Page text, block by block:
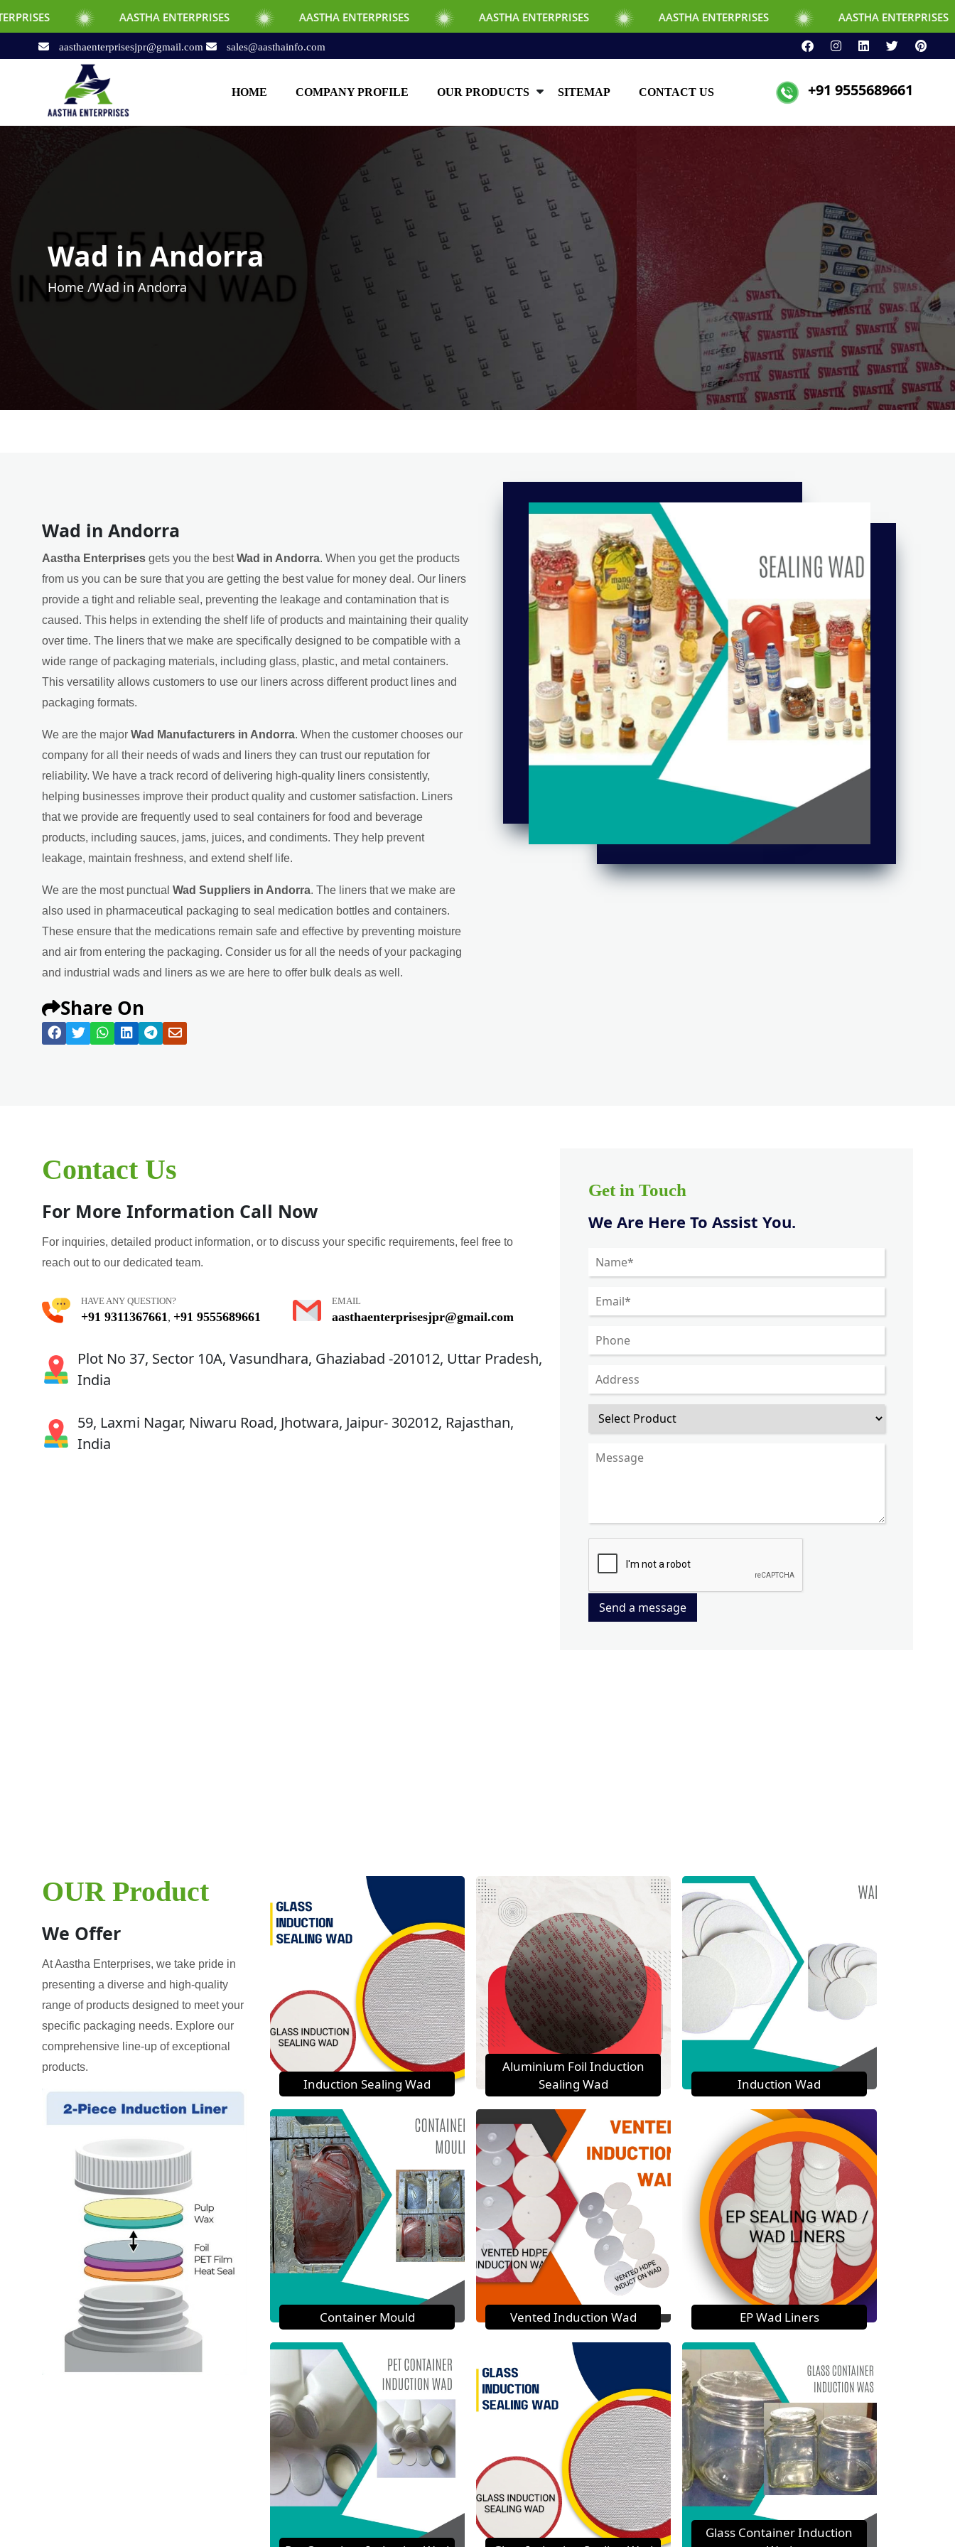
AASTHA ENTERPRISES AASTHA ENTERPRISES AASTHA ENTERPRISES AASTHA ENTERPRISES AASTHA ENTERPRISES
aasthaenterprisesjpr@gmail.com sales@aasthainfo.com
HOME COMPANY PROFILE OUR PRODUCTS SITEMAP CONTACT US +91 9555689661
Wad in Andorra
Home /Wad in Andorra
Wad in Andorra
Aastha Enterprises gets you the bestWad in Andorra. When you get the products
from us you can be sure that you are getting the best value for money deal. Our liners
provide a tight and reliable seal, preventing the leakage and contamination that is
caused. This helps in extending the shelf life of products and maintaining their quality
over time. The liners that we make are specifically designed to be compatible with a
wide range of packaging materials, including glass, plastic, and metal containers.
This versatility allows customers to use our liners across different product lines and
packaging formats.
We are the major Wad Manufacturers in Andorra. When the customer chooses our
company for all their needs of wads and liners they can trust our reputation for
reliability. We have a track record of delivering high-quality liners consistently,
helping businesses improve their product quality and customer satisfaction. Liners
that we provide are frequently used to seal containers for food and beverage
products, including sauces, jams, juices, and condiments. They help prevent
leakage, maintain freshness, and extend shelf life.
We are the most punctual Wad Suppliers in Andorra. The liners that we make are
also used in pharmaceutical packaging to seal medication bottles and containers.
These ensure that the medications remain safe and effective by preventing moisture
and air from entering the packaging. Consider us for all the needs of your packaging
and industrial wads and liners as we are here to offer bulk deals as well.
Share On
Contact Us
For More Information Call Now
For inquiries, detailed product information, or to discuss your specific requirements, feel free to
reach out to our dedicated team.
HAVE ANY QUESTION?
+91 9311367661 , +91 9555689661
EMAIL
aasthaenterprisesjpr@gmail.com
Plot No 37, Sector 10A, Vasundhara, Ghaziabad -201012, Uttar Pradesh,
India
59, Laxmi Nagar, Niwaru Road, Jhotwara, Jaipur- 302012, Rajasthan,
India
Get in Touch
We Are Here To Assist You.
Send a message
OUR Product
We Offer
At Aastha Enterprises, we take pride in
presenting a diverse and high-quality
range of products designed to meet your
specific packaging needs. Explore our
comprehensive line-up of exceptional
products.
Induction Sealing Wad
Aluminium Foil Induction
Sealing Wad
Induction Wad
Container Mould Vented Induction Wad EP Wad Liners
Glass Container Induction